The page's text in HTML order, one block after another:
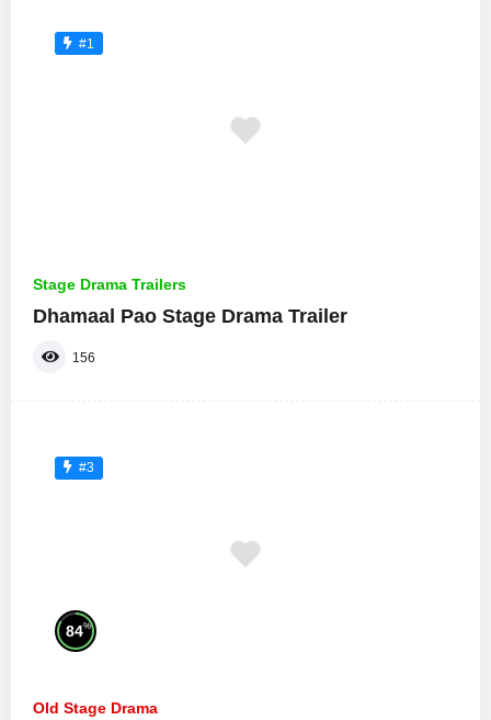
#1
Stage Drama Trailers
Dhamaal Pao Stage Drama Trailer
156
#3
84%
Old Stage Drama